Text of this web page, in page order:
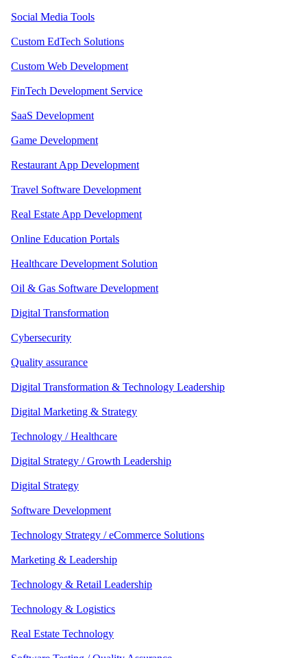
Social Media Tools
Custom EdTech Solutions
Custom Web Development
FinTech Development Service
SaaS Development
Game Development
Restaurant App Development
Travel Software Development
Real Estate App Development
Online Education Portals
Healthcare Development Solution
Oil & Gas Software Development
Digital Transformation
Cybersecurity
Quality assurance
Digital Transformation & Technology Leadership
Digital Marketing & Strategy
Technology / Healthcare
Digital Strategy / Growth Leadership
Digital Strategy
Software Development
Technology Strategy / eCommerce Solutions
Marketing & Leadership
Technology & Retail Leadership
Technology & Logistics
Real Estate Technology